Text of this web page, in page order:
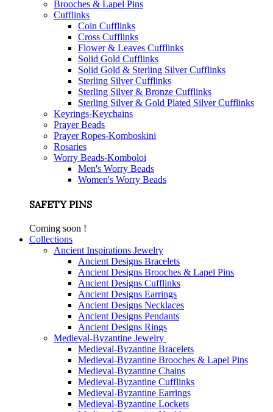
Brooches & Lapel Pins
Cufflinks
Coin Cufflinks
Cross Cufflinks
Flower & Leaves Cufflinks
Solid Gold Cufflinks
Solid Gold & Sterling Silver Cufflinks
Sterling Silver Cufflinks
Sterling Silver & Bronze Cufflinks
Sterling Silver & Gold Plated Silver Cufflinks
Keyrings-Keychains
Prayer Beads
Prayer Ropes-Komboskini
Rosaries
Worry Beads-Komboloi
Men's Worry Beads
Women's Worry Beads
SAFETY PINS
Coming soon !
Collections
Ancient Inspirations Jewelry
Ancient Designs Bracelets
Ancient Designs Brooches & Lapel Pins
Ancient Designs Cufflinks
Ancient Designs Earrings
Ancient Designs Necklaces
Ancient Designs Pendants
Ancient Designs Rings
Medieval-Byzantine Jewelry
Medieval-Byzantine Bracelets
Medieval-Byzantine Brooches & Lapel Pins
Medieval-Byzantine Chains
Medieval-Byzantine Cufflinks
Medieval-Byzantine Earrings
Medieval-Byzantine Lockets